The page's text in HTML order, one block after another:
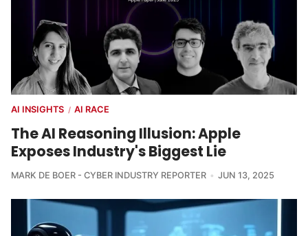
AI INSIGHTS / AI RACE
The AI Reasoning Illusion: Apple
Exposes Industry's Biggest Lie
MARK DE BOER - CYBER INDUSTRY REPORTER JUN 13, 2025